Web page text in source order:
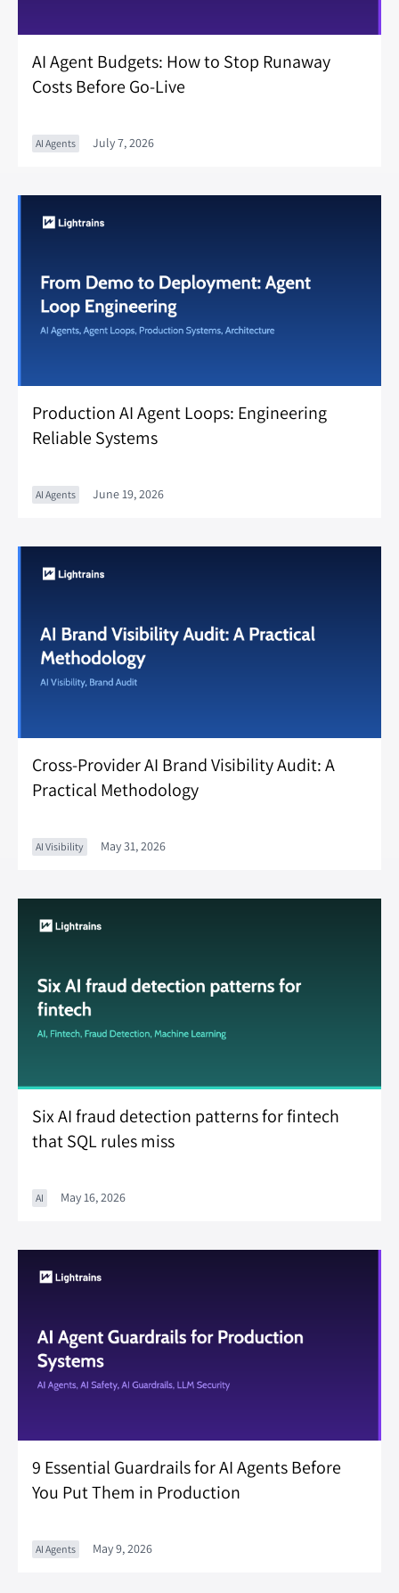
AI Agent Budgets: How to Stop Runaway
Costs Before Go-Live
AI Agents July 7, 2026
Production AI Agent Loops: Engineering
Reliable Systems
AI Agents June 19, 2026
Cross-Provider AI Brand Visibility Audit: A
Practical Methodology
AI Visibility May 31, 2026
Six AI fraud detection patterns for fintech
that SQL rules miss
AI May 16, 2026
9 Essential Guardrails for AI Agents Before
You Put Them in Production
AI Agents May 9, 2026